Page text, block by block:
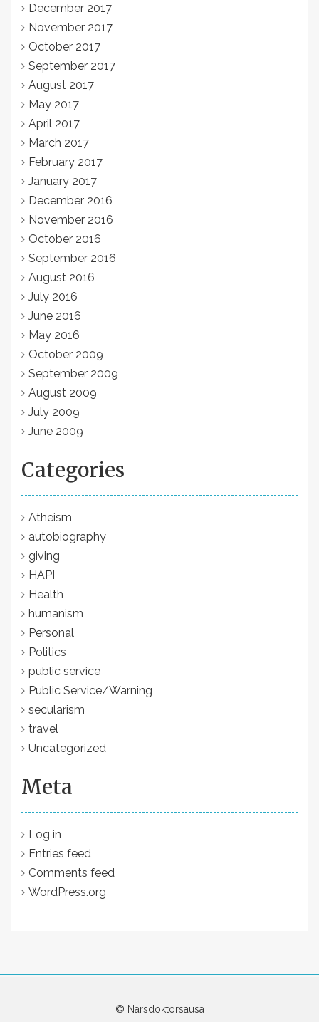
December 2017
November 2017
October 2017
September 2017
August 2017
May 2017
April 2017
March 2017
February 2017
January 2017
December 2016
November 2016
October 2016
September 2016
August 2016
July 2016
June 2016
May 2016
October 2009
September 2009
August 2009
July 2009
June 2009
Categories
Atheism
autobiography
giving
HAPI
Health
humanism
Personal
Politics
public service
Public Service/Warning
secularism
travel
Uncategorized
Meta
Log in
Entries feed
Comments feed
WordPress.org
© Narsdoktorsausa